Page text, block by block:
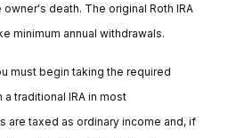
death. The original Roth IRA
minimum annual withdrawals.
must begin taking the required
traditional IRA in most
are taxed as ordinary income and, if